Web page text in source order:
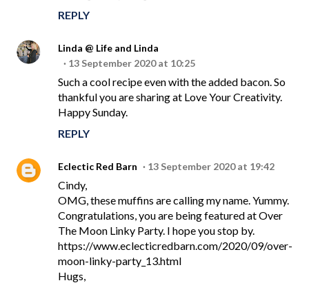
REPLY
Linda @ Life and Linda
13 September 2020 at 10:25
Such a cool recipe even with the added bacon. So
thankful you are sharing at Love Your Creativity.
Happy Sunday.
REPLY
Eclectic Red Barn 13 September 2020 at 19:42
Cindy,
OMG, these muffins are calling my name. Yummy.
Congratulations, you are being featured at Over
The Moon Linky Party. I hope you stop by.
https://www.eclecticredbarn.com/2020/09/over-
moon-linky-party_13.html
Hugs,